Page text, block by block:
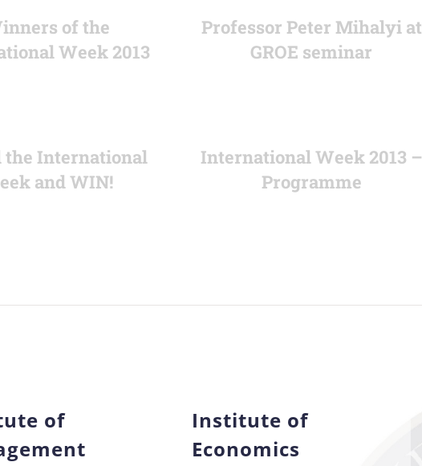
of the
Week 2013
Professor Peter Mihalyi at
GROE seminar
the International
and WIN!
International Week 2013 –
Programme
of
Institute of
Economics